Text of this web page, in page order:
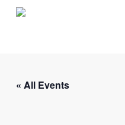
« All Events